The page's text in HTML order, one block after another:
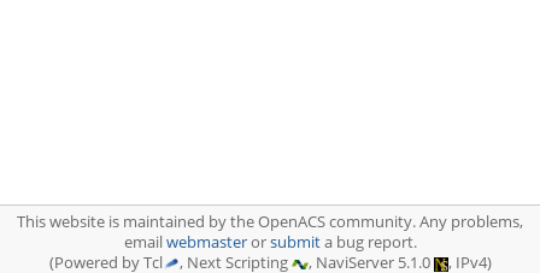
This website is maintained by the OpenACS community. Any problems,
emailwebmasterorsubmita bug report.
(Powered by Tcl
, Next Scripting , NaviServer 5.1.0 , IPv4)